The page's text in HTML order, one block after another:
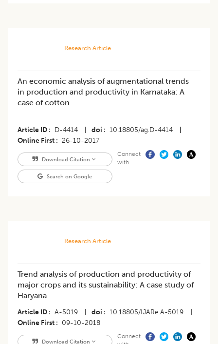
Research Article
An economic analysis of augmentational trends
in production and productivity in Karnataka: A
case of cotton
Article ID D-4414 doi 10.18805/ag.D-4414
Online First
26-10-2017
Download Citation
Search on Google
Connect
with
Research Article
Trend analysis of production and productivity of
major crops and its sustainability: A case study of
Haryana
Article ID A-5019 doi 10.18805/IJARe.A-5019
Online First
09-10-2018
Download Citation
Connect